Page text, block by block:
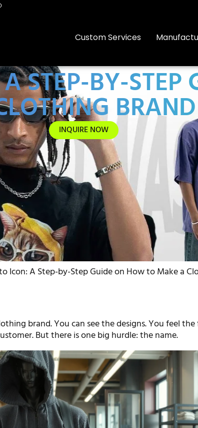
Custom Services
STEP-BY-
INQUIRE NOW
Icon: A Step-by-Step Guide on How to Make a
brand. You can see the designs. You feel the
But there is one big hurdle: the name.